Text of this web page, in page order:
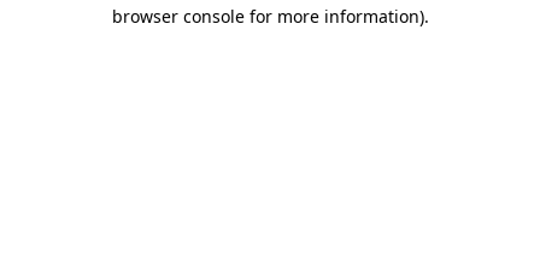
browser console for more information).